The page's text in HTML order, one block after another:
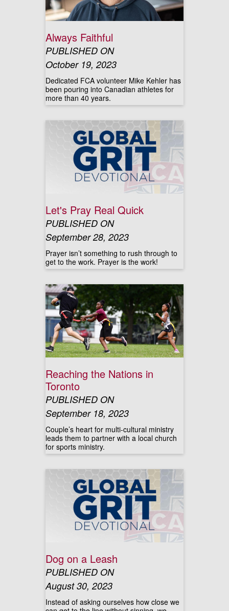
Always Faithful
PUBLISHED ON
October 19, 2023
Dedicated FCA volunteer Mike Kehler has
been pouring into Canadian athletes for
more than 40 years.
Let's Pray Real Quick
PUBLISHED ON
September 28, 2023
Prayer isn’t something to rush through to
get to the work. Prayer is the work!
Reaching the Nations in
Toronto
PUBLISHED ON
September 18, 2023
Couple’s heart for multi-cultural ministry
leads them to partner with a local church
for sports ministry.
Dog on a Leash
PUBLISHED ON
August 30, 2023
Instead of asking ourselves how close we